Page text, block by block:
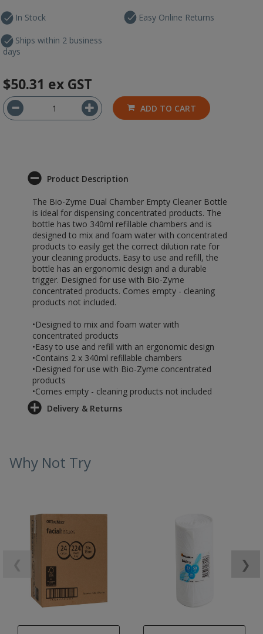
In Stock
Ships within 2 business
days
Easy Online Returns
$50.31 ex GST
ADD TO CART
Product Description
The Bio-Zyme Dual Chamber Empty Cleaner Bottle
is ideal for dispensing concentrated products. The
bottle has two 340ml refillable chambers and is
designed to mix and foam water with concentrated
products to easily get the correct dilution rate for
your cleaning products. Easy to use and refill, the
bottle has an ergonomic design and a durable
trigger. Designed for use with Bio-Zyme
concentrated products. Comes empty - cleaning
products not included.
•Designed to mix and foam water with
concentrated products
•Easy to use and refill with an ergonomic design
•Contains 2 x 340ml refillable chambers
•Designed for use with Bio-Zyme concentrated
products
•Comes empty - cleaning products not included
Delivery & Returns
Why Not Try
❯